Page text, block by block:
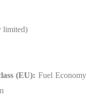
limited)
(EU): Fuel Economy